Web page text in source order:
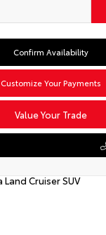
Value Your Trade
Confirm Availability
Customize Your Payments